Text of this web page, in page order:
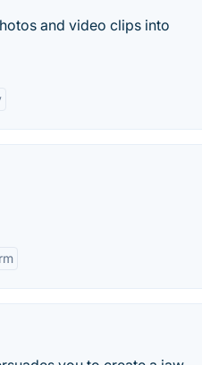
and video clips into